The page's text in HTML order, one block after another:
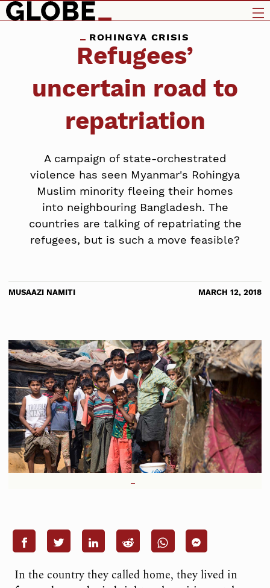
ROHINGYA CRISIS
Refugees’
uncertain road to
repatriation
A campaign of state-orchestrated
violence has seen Myanmar's Rohingya
Muslim minority fleeing their homes
into neighbouring Bangladesh. The
countries are talking of repatriating the
refugees, but is such a move feasible?
MUSAAZI NAMITI MARCH 12, 2018
In the country they called home, they lived in